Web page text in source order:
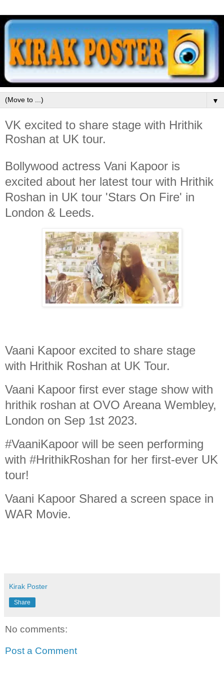
▼
VK excited to share stage with Hrithik
Roshan at UK tour.
Bollywood actress Vani Kapoor is
excited about her latest tour with Hrithik
Roshan in UK tour 'Stars On Fire' in
London & Leeds.
Vaani Kapoor excited to share stage
with Hrithik Roshan at UK Tour.
Vaani Kapoor first ever stage show with
hrithik roshan at OVO Areana Wembley,
London on Sep 1st 2023.
#VaaniKapoor will be seen performing
with #HrithikRoshan for her first-ever UK
tour!
Vaani Kapoor Shared a screen space in
WAR Movie.
Kirak Poster
Share
No comments:
Post a Comment